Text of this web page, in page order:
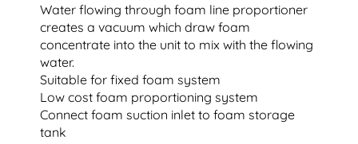
Water flowing through foam line proportioner
creates a vacuum which draw foam
concentrate into the unit to mix with the flowing
water.
Suitable for fixed foam system
Low cost foam proportioning system
Connect foam suction inlet to foam storage
tank